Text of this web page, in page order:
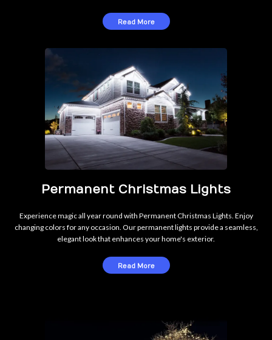
Read More
Permanent Christmas Lights
Experience magic all year round with Permanent Christmas Lights. Enjoy
changing colors for any occasion. Our permanent lights provide a seamless,
elegant look that enhances your home's exterior.
Read More